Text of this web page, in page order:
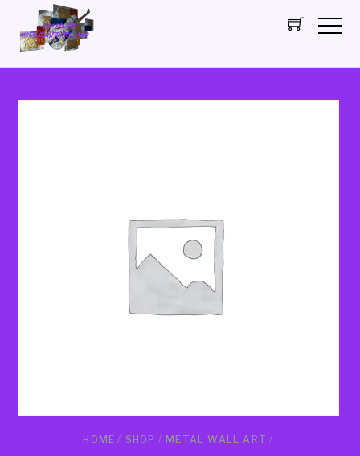
HOME / SHOP / METAL WALL ART /